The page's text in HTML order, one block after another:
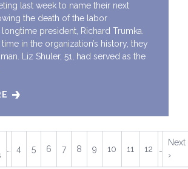
last week to name their next
the death of the labor
longtime president, Richard Trumka.
in the organization’s history, they
Liz Shuler, 51, had served as the
NEW AFL-CIO PRESIDENT, TAKES
Page
4 Page
5 Page
6 Page
7
Current
8 Page
9 Page
10 Page
11 Page
12
Next
page
Next
›